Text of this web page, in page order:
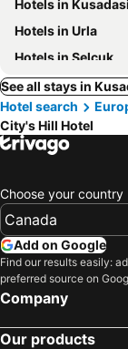
Hotels in Kusadasi
Hotels in Urla
Hotels in Selçuk
See all stays in
Hotel search
City's Hill Hotel
Choose your country
Add on Google
Find our results easily:
preferred source on
Company
Our products